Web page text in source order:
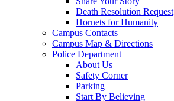
Death Resolution Request
Hornets for Humanity
Campus Contacts
Campus Map & Directions
Police Department
About Us
Safety Corner
Parking
Start By Believing